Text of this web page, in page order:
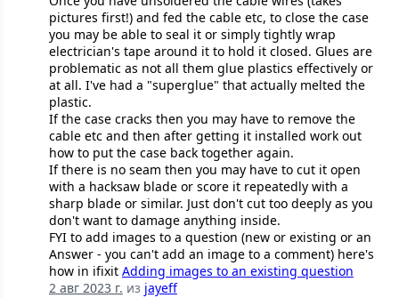
pictures first!) and fed the cable etc, to close the case
you may be able to seal it or simply tightly wrap
electrician's tape around it to hold it closed. Glues are
problematic as not all them glue plastics effectively or
at all. I've had a "superglue" that actually melted the
plastic.
If the case cracks then you may have to remove the
cable etc and then after getting it installed work out
how to put the case back together again.
If there is no seam then you may have to cut it open
with a hacksaw blade or score it repeatedly with a
sharp blade or similar. Just don't cut too deeply as you
don't want to damage anything inside.
FYI to add images to a question (new or existing or an
Answer - you can't add an image to a comment) here's
how in ifixit Adding images to an existing question
2 авг 2023 г. из jayeff